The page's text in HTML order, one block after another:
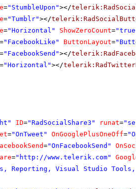
="StumbleUpon"></
="Tumblr"></
="Horizontal" ShowZeroCount=
="FacebookLike" ButtonLayout=
="FacebookSend"></
="Horizontal"></
ID="RadSocialShare3" runat=
="OnTweet" OnGooglePlusOneOff=
="OnFacebookSend"
=" http://www.telerik.com"
Reporting, Visual Studio Tools,